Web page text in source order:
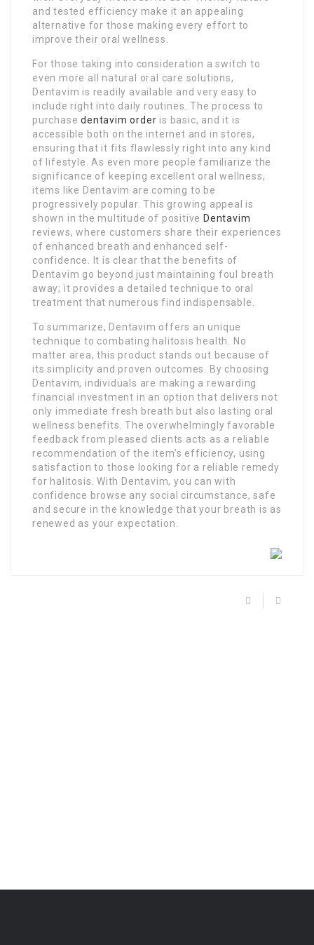
and tested efficiency make it an appealing
alternative for those making every effort to
improve their oral wellness.
For those taking into consideration a switch to
even more all natural oral care solutions,
Dentavim is readily available and very easy to
include right into daily routines. The process to
purchasedentavim order is basic, and it is
accessible both on the internet and in stores,
ensuring that it fits flawlessly right into any kind
of lifestyle. As even more people familiarize the
significance of keeping excellent oral wellness,
items like Dentavim are coming to be
progressively popular. This growing appeal is
shown in the multitude of positive Dentavim
reviews, where customers share their experiences
of enhanced breath and enhanced self-
confidence. It is clear that the benefits of
Dentavim go beyond just maintaining foul breath
away; it provides a detailed technique to oral
treatment that numerous find indispensable.
To summarize, Dentavim offers an unique
technique to combating halitosis health. No
matter area, this product stands out because of
its simplicity and proven outcomes. By choosing
Dentavim, individuals are making a rewarding
financial investment in an option that delivers not
only immediate fresh breath but also lasting oral
wellness benefits. The overwhelmingly favorable
feedback from pleased clients acts as a reliable
recommendation of the item’s efficiency, using
satisfaction to those looking for a reliable remedy
for halitosis. With Dentavim, you can with
confidence browse any social circumstance, safe
and secure in the knowledge that your breath is as
renewed as your expectation.